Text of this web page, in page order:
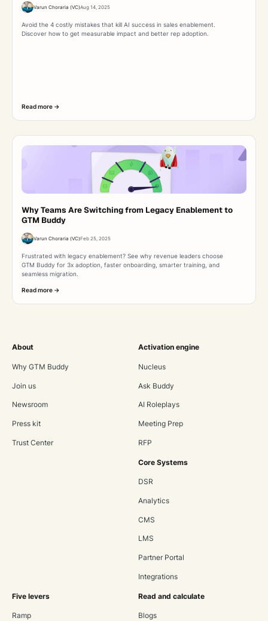
Varun Choraria (VC)Aug 14, 2025
Avoid the 4 costly mistakes that kill AI success in sales enablement.
Discover how to get measurable impact and better rep adoption.
Read more ->
Why Teams Are Switching from Legacy Enablement to
GTM Buddy
Varun Choraria (VC)Feb 25, 2025
Frustrated with legacy enablement? See why revenue leaders choose
GTM Buddy for 3x adoption, faster onboarding, smarter training, and
seamless migration.
Read more ->
About
Why GTM Buddy
Join us
Newsroom
Press kit
Trust Center
Activation engine
Nucleus
Ask Buddy
AI Roleplays
Meeting Prep
RFP
Core Systems
DSR
Analytics
CMS
LMS
Partner Portal
Integrations
Five levers
Ramp
Read and calculate
Blogs